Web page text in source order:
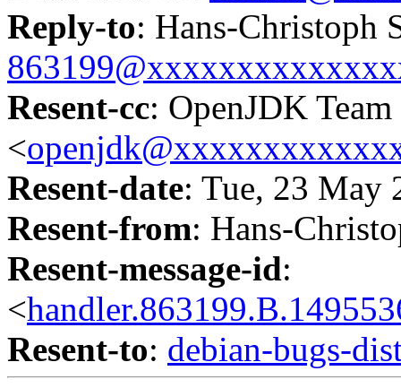
Reply-to: Hans-Christoph
Resent-cc: OpenJDK Team
<
Resent-date: Tue, 23 May
Resent-from: Hans-
Resent-message-id:
<
Resent-to: debian-bugs-